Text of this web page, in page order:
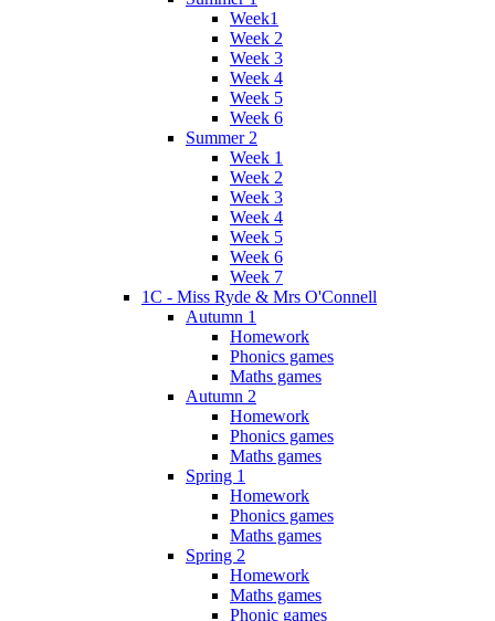
Week1
Week 2
Week 3
Week 4
Week 5
Week 6
Summer 2
Week 1
Week 2
Week 3
Week 4
Week 5
Week 6
Week 7
1C - Miss Ryde & Mrs O'Connell
Autumn 1
Homework
Phonics games
Maths games
Autumn 2
Homework
Phonics games
Maths games
Spring 1
Homework
Phonics games
Maths games
Spring 2
Homework
Maths games
Phonic games